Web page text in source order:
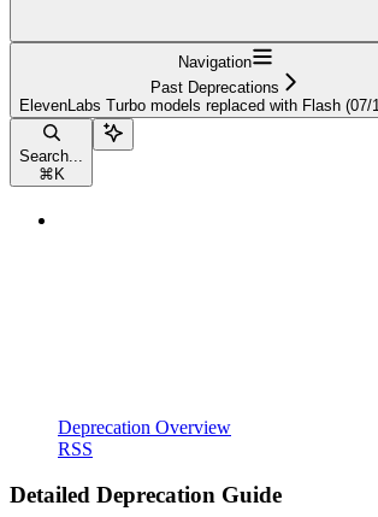
Navigation
Past Deprecations
ElevenLabs Turbo models replaced with Flash (07/
Search...
⌘ K
Deprecation Overview
RSS
Detailed Deprecation Guide